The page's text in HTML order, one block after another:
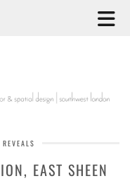
EAST SHEEN